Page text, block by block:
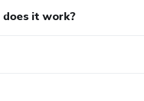
it work?